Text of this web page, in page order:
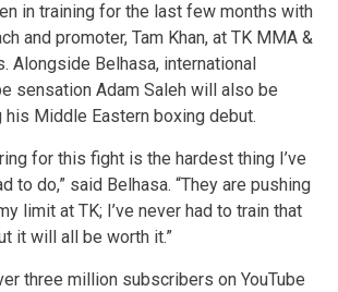
in training for the last few months with
and promoter, Tam Khan, at TK MMA &
Alongside Belhasa, international
sensation Adam Saleh will also be
his Middle Eastern boxing debut.
for this fight is the hardest thing I’ve
to do,” said Belhasa. “They are pushing
limit at TK; I’ve never had to train that
it will all be worth it.”
three million subscribers on YouTube